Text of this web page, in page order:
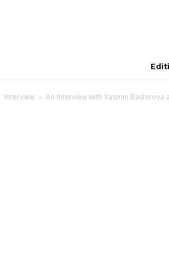
Interview An Interview with Yasmin